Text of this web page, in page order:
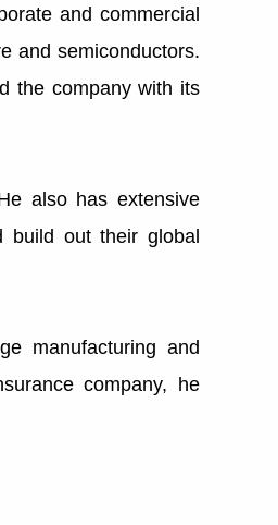
and commercial
and semiconductors.
the company with its
also has extensive
build out their global
manufacturing and
company, he